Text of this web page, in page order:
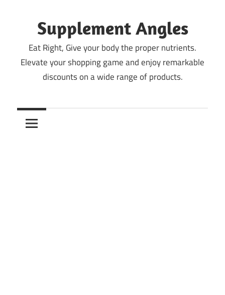
contentSupplement Angles
Eat Right, Give your body the proper nutrients.
Elevate your shopping game and enjoy remarkable
discounts on a wide range of products.